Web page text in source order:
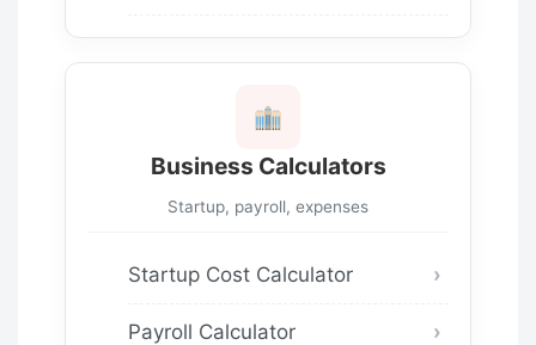
Business Calculators
Startup, payroll, expenses
Startup Cost Calculator
Payroll Calculator